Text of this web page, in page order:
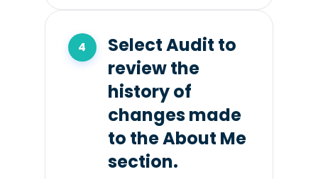
Select Audit to
review the
history of
changes made
to the About Me
section.